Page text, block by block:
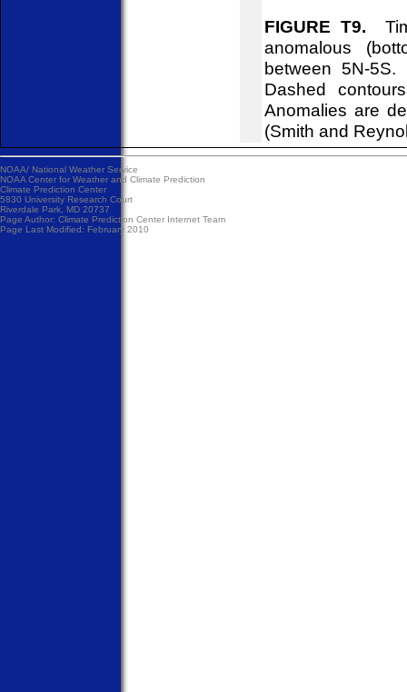
FIGURE T9.
anomalous
between 5N-
Dashed
Anomalies are
(Smith and
NOAA/ National Weather Service
NOAA Center for Weather and Climate Prediction
Climate Prediction Center
5830 University Research Court
Riverdale Park, MD 20737
Page Author: Climate Prediction Center Internet Team
Page Last Modified: February 2010